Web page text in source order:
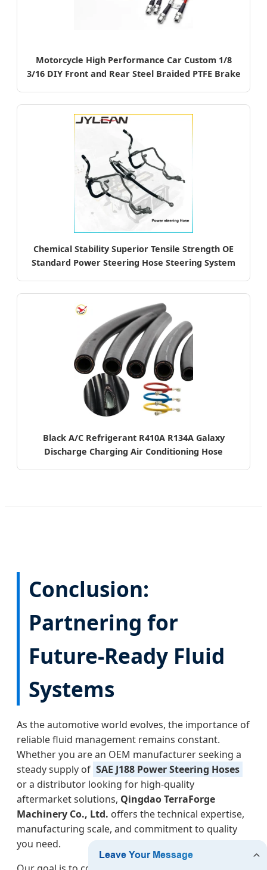
Motorcycle High Performance Car Custom 1/8
3/16 DIY Front and Rear Steel Braided PTFE Brake
Chemical Stability Superior Tensile Strength OE
Standard Power Steering Hose Steering System
Black A/C Refrigerant R410A R134A Galaxy
Discharge Charging Air Conditioning Hose
Conclusion:
Partnering for
Future-Ready Fluid
Systems
As the automotive world evolves, the importance of
reliable fluid management remains constant.
Whether you are an OEM manufacturer seeking a
steady supply of SAE J188 Power Steering Hoses
or a distributor looking for high-quality
aftermarket solutions, Qingdao TerraForge
Machinery Co., Ltd. offers the technical expertise,
manufacturing scale, and commitment to quality
you need.